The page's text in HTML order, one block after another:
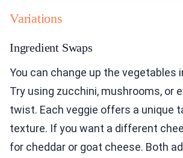
Variations
Ingredient Swaps
You can change up the vegetables
Try using zucchini, mushrooms, or
twist. Each veggie offers a unique
texture. If you want a different
for cheddar or goat cheese. Both